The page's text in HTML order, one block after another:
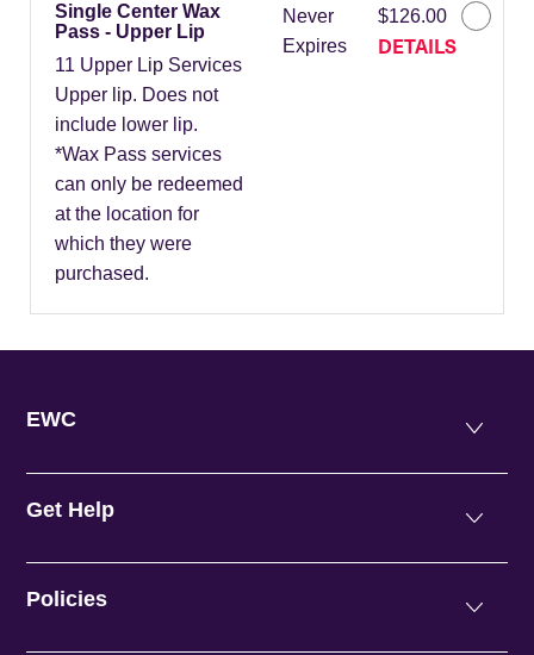
Single Center Wax
Pass - Upper Lip
11 Upper Lip Services
Upper lip. Does not
include lower lip.
*Wax Pass services
can only be redeemed
at the location for
which they were
purchased.
Never
Expires
$126.00
DETAILS
EWC
Get Help
Policies